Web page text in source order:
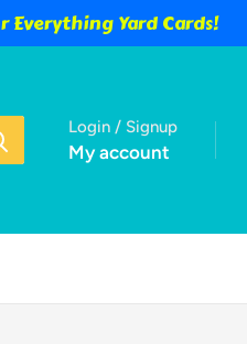
Everything Yard Cards!
Login / Signup
My account